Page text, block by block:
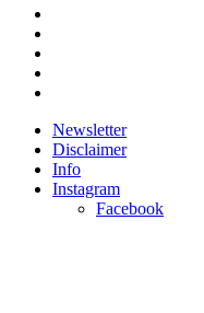
Newsletter
Disclaimer
Info
Instagram
Facebook